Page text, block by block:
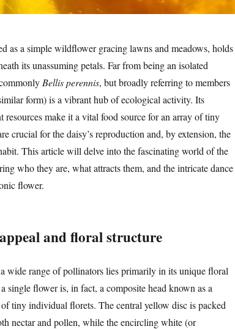
as a simple wildflower gracing lawns and meadows, holds
its unassuming petals. Far from being an isolated
Bellis perennis, but broadly referring to members
form) is a vibrant hub of ecological activity. Its
resources make it a vital food source for an array of tiny
crucial for the daisy’s reproduction and, by extension, the
This article will delve into the fascinating world of the
who they are, what attracts them, and the intricate dance
flower.
and floral structure
a wide range of pollinators lies primarily in its unique floral
single flower is, in fact, a composite head known as a
tiny individual florets. The central yellow disc is packed
nectar and pollen, while the encircling white (or